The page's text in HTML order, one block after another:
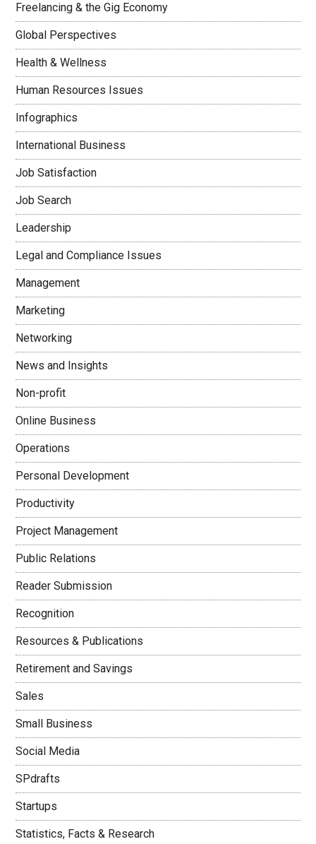
Freelancing & the Gig Economy
Global Perspectives
Health & Wellness
Human Resources Issues
Infographics
International Business
Job Satisfaction
Job Search
Leadership
Legal and Compliance Issues
Management
Marketing
Networking
News and Insights
Non-profit
Online Business
Operations
Personal Development
Productivity
Project Management
Public Relations
Reader Submission
Recognition
Resources & Publications
Retirement and Savings
Sales
Small Business
Social Media
SPdrafts
Startups
Statistics, Facts & Research